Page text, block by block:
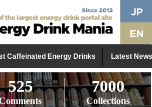
Caffeinated Energy Drinks Latest News
525 7000
Collections